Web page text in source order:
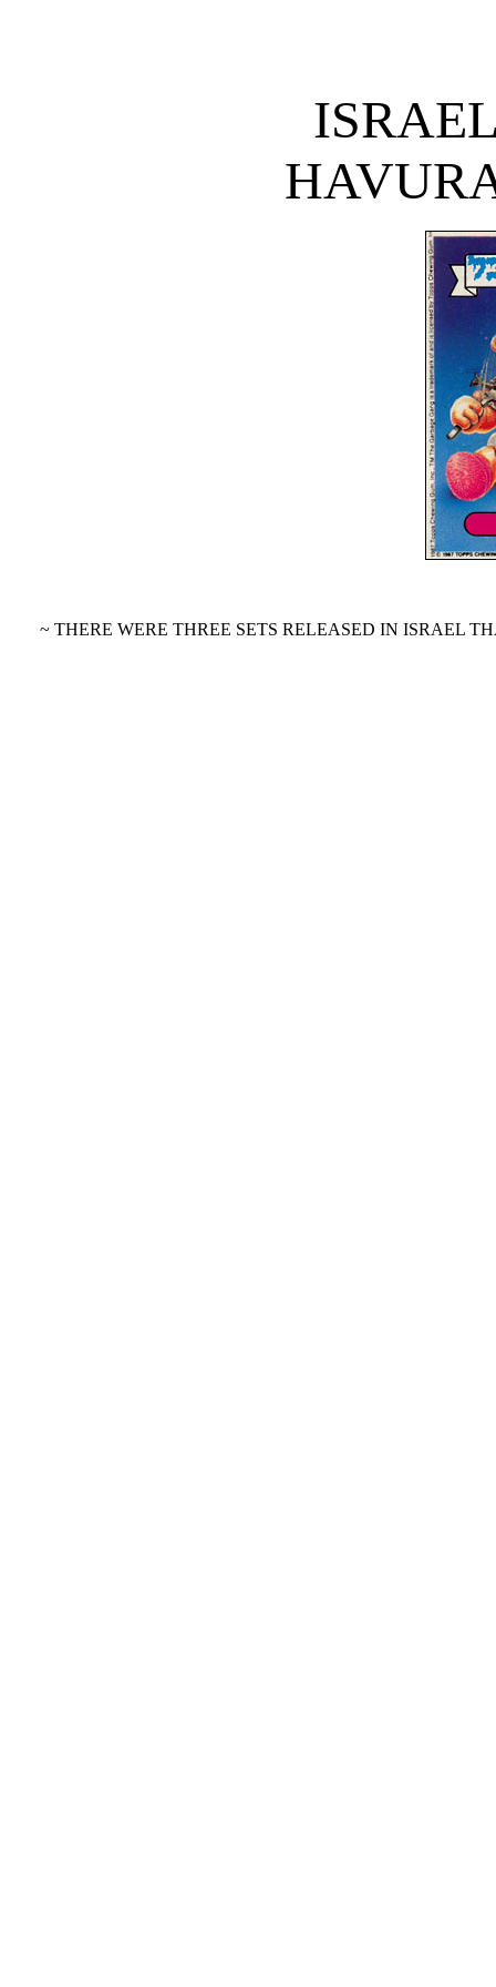
~ THERE WERE THREE SETS RELEASED IN ISRAEL